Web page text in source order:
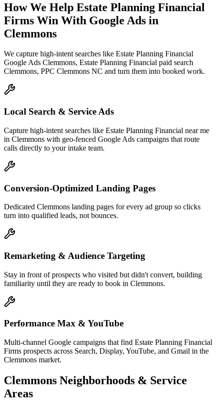
How We Help Estate Planning Financial
Firms Win With Google Ads in
Clemmons
We capture high-intent searches like Estate Planning Financial
Google Ads Clemmons, Estate Planning Financial paid search
Clemmons, PPC Clemmons NC and turn them into booked work.
Local Search & Service Ads
Capture high-intent searches like Estate Planning Financial near me
in Clemmons with geo-fenced Google Ads campaigns that route
calls directly to your intake team.
Conversion-Optimized Landing Pages
Dedicated Clemmons landing pages for every ad group so clicks
turn into qualified leads, not bounces.
Remarketing & Audience Targeting
Stay in front of prospects who visited but didn't convert, building
familiarity until they are ready to book in Clemmons.
Performance Max & YouTube
Multi-channel Google campaigns that find Estate Planning Financial
Firms prospects across Search, Display, YouTube, and Gmail in the
Clemmons market.
Clemmons Neighborhoods & Service
Areas